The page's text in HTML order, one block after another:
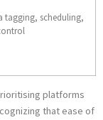
tagging, scheduling,
platforms
that ease of